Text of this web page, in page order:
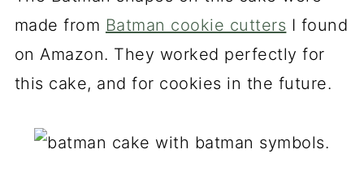
made from Batman cookie cutters I found
on Amazon. They worked perfectly for
this cake, and for cookies in the future.